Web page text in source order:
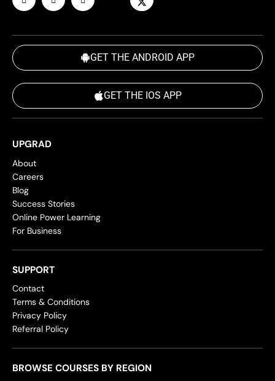
GET THE ANDROID APP
GET THE IOS APP
UPGRAD
About
Careers
Blog
Success Stories
Online Power Learning
For Business
SUPPORT
Contact
Terms & Conditions
Privacy Policy
Referral Policy
BROWSE COURSES BY REGION